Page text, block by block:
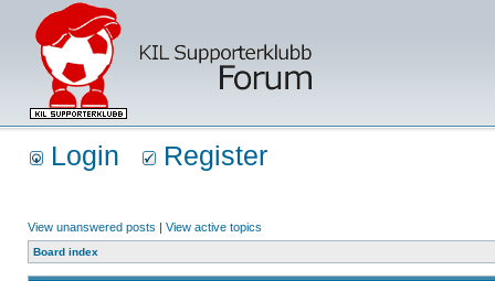
Login Register
View unanswered posts | View active topics
Board index